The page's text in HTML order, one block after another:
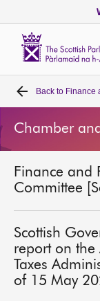
Home
Bills and laws
MSPs
Chamber and
Get involved
Back to Finance
Chamber
Finance and
Committee
Scottish
report on the
Taxes
of 15 May